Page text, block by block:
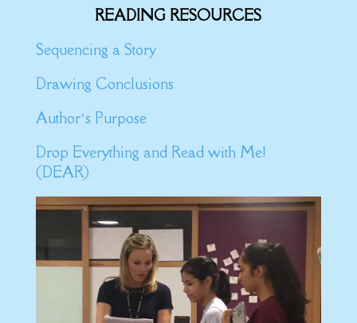
READING RESOURCES
Sequencing a Story
Drawing Conclusions
Author’s Purpose
Drop Everything and Read with Me!
(DEAR)